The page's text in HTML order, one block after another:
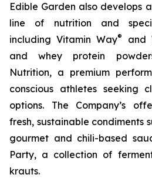
Edible Garden also develops
line of nutrition and
including Vitamin Way® and
and whey protein
Nutrition, a premium
conscious athletes seeking
options. The Company’s
fresh, sustainable condiments
gourmet and chili-based
Party, a collection of
krauts.